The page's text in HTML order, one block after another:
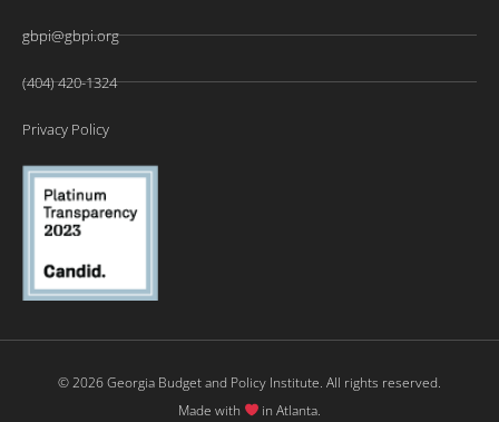
gbpi@gbpi.org
(404) 420-1324
Privacy Policy
© 2026 Georgia Budget and Policy Institute. All rights reserved.
Made with
in Atlanta.